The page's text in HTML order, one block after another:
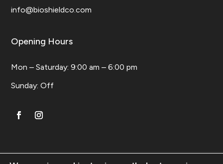
info@bioshieldco.com
Opening Hours
Mon – Saturday: 9:00 am – 6:00 pm
​Sunday: Off